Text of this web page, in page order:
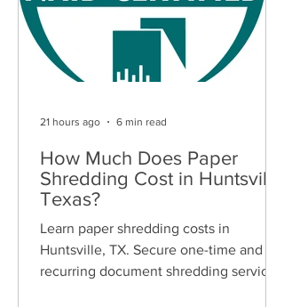
How Much Does Paper
Shredding Cost in Huntsville,
Texas?
Learn paper shredding costs in
Huntsville, TX. Secure one-time and
recurring document shredding services
21 hours ago 6 min read